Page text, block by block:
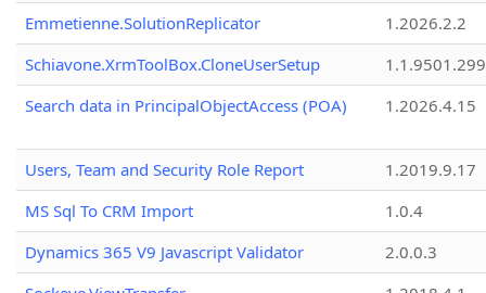
Emmetienne.SolutionReplicator
1.2026.2.2
Schiavone.XrmToolBox.CloneUserSetup
Search data in PrincipalObjectAccess (POA)
1.2026.4.15
Users, Team and Security Role Report
1.2019.9.17
MS Sql To CRM Import
1.0.4
Dynamics 365 V9 Javascript Validator
2.0.0.3